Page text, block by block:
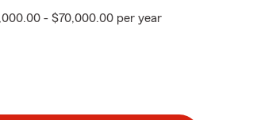
- $70,000.00 per year